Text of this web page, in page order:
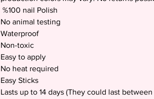
%100 nail Polish
No animal testing
Waterproof
Non-toxic
Easy to apply
No heat required
Easy Sticks
Lasts up to 14 days (They could last